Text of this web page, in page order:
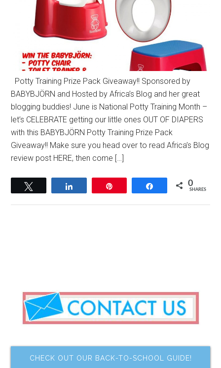
Potty Training Prize Pack Giveaway!! Sponsored by
BABYBJÖRN and Hosted by Africa’s Blog and her great
blogging buddies! June is National Potty Training Month –
let’s CELEBRATE getting our little ones OUT OF DIAPERS
with this BABYBJÖRN Potty Training Prize Pack
Giveaway!! Make sure you head over to read Africa’s Blog
review post HERE, then come […]
Share 0
SHARES
CHECK OUT OUR BACK-TO-SCHOOL GUIDE!